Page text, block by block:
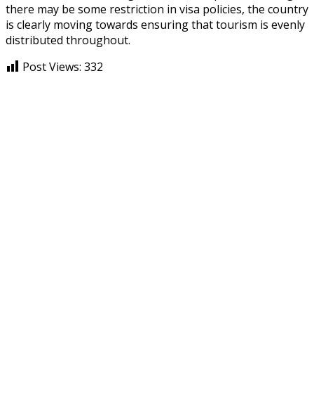
there may be some restriction in visa policies, the country
is clearly moving towards ensuring that tourism is evenly
distributed throughout.
Post Views: 332